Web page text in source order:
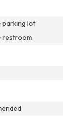
parking lot
restroom